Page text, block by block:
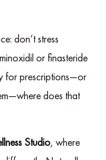
don’t stress
or finasteride
for prescriptions—or
does that
Studio, where